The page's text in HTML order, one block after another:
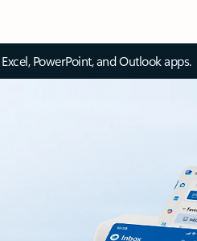
PowerPoint, and Outlook apps.